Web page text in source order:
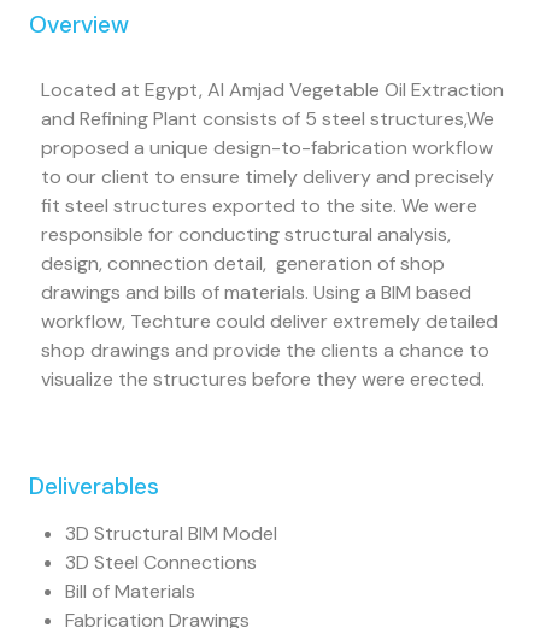
Overview
Located at Egypt, Al Amjad Vegetable Oil Extraction
and Refining Plant consists of 5 steel structures,We
proposed a unique design-to-fabrication workflow
to our client to ensure timely delivery and precisely
fit steel structures exported to the site. We were
responsible for conducting structural analysis,
design, connection detail, generation of shop
drawings and bills of materials. Using a BIM based
workflow, Techture could deliver extremely detailed
shop drawings and provide the clients a chance to
visualize the structures before they were erected.
Deliverables
3D Structural BIM Model
3D Steel Connections
Bill of Materials
Fabrication Drawings